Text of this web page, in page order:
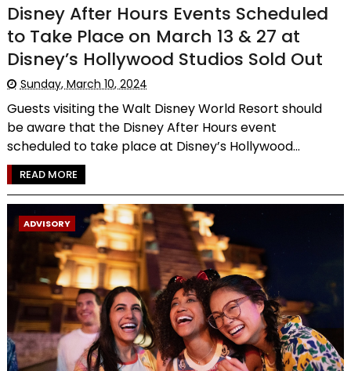
Disney After Hours Events Scheduled
to Take Place on March 13 & 27 at
Disney’s Hollywood Studios Sold Out
Sunday, March 10, 2024
Guests visiting the Walt Disney World Resort should
be aware that the Disney After Hours event
scheduled to take place at Disney’s Hollywood...
READ MORE
ADVISORY